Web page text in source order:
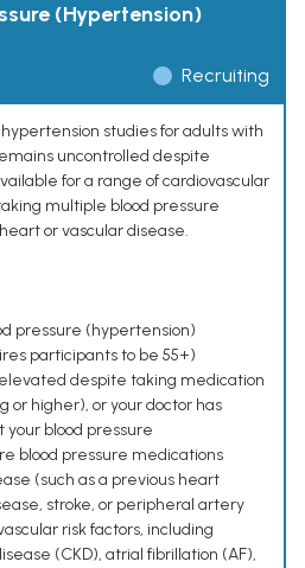
(Hypertension)
Recruiting
studies for adults with
uncontrolled despite
for a range of cardiovascular
multiple blood pressure
or vascular disease.
pressure (hypertension)
participants to be 55+)
despite taking medication
or higher), or your doctor has
your blood pressure
blood pressure medications
(such as a previous heart
stroke, or peripheral artery
risk factors, including
(CKD), atrial fibrillation (AF),